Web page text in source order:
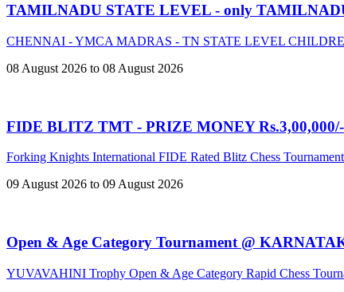
TAMILNADU STATE LEVEL - only
CHENNAI - YMCA MADRAS - TN STATE LEVEL
08 August 2026 to 08 August 2026
FIDE BLITZ TMT - PRIZE MONEY Rs.3,00,000/-
Forking Knights International FIDE Rated Blitz Chess
09 August 2026 to 09 August 2026
Open & Age Category Tournament @
YUVAVAHINI Trophy Open & Age Category Rapid Chess